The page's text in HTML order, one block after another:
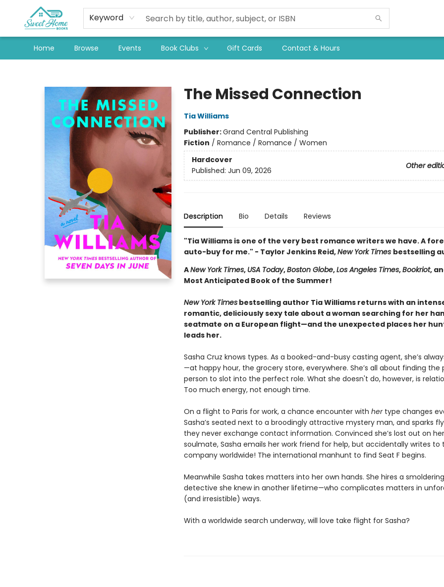
Keyword
Home Browse Events Book Clubs Gift Cards Contact & Hours
The Missed Connection
Tia Williams
Publisher:Grand Central Publishing
Fiction / Romance / Romance / Women
Hardcover
Other
Published: Jun 09, 2026
Description Bio Details Reviews
"Tia Williams is one of the very best romance writers we have. A
auto-buy for me." - Taylor Jenkins Reid,New York Times bestselling
ANew York Times, USA Today,Boston Globe,Los Angeles Times,Bookriot,
Most Anticipated Book of the Summer!
New York Timesbestselling author Tia Williams returns with an
romantic, deliciously sexy tale about a woman searching for her
seatmate on a European flight—and the unexpected places her
leads her.
Sasha Cruz knows types. As a booked-and-busy casting agent, she’s
—at happy hour, the grocery store, everywhere. She’s all about finding the
person to slot into the perfect role. What she doesn't do, however, is
Too much energy, not enough time.
On a flight to Paris for work, a chance encounter with hertype changes
Sasha’s seated next to a broodingly attractive mystery man, and sparks
they never exchange contact information. Convinced she’s lost out on her
soulmate, Sasha emails her work friend for help, but accidentally writes to
company worldwide! The international manhunt to find Seat F begins.
Meanwhile Sasha takes matters into her own hands. She hires a smoldering
detective she knew in another lifetime—who complicates matters in
(and irresistible) ways.
With a worldwide search underway, will love take flight for Sasha?